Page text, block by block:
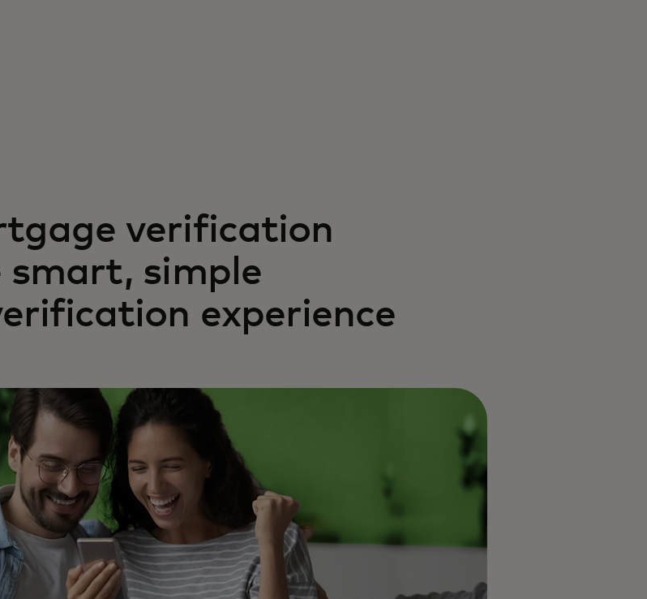
verification
smart, simple
experience